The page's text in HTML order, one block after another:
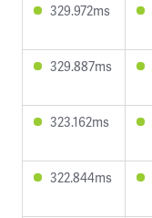
329.972ms
329.887ms
323.162ms
322.844ms